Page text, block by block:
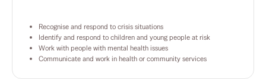
Recognise and respond to crisis situations
Identify and respond to children and young people at risk
Work with people with mental health issues
Communicate and work in health or community services